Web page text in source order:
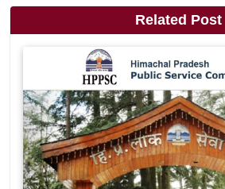
Related Post